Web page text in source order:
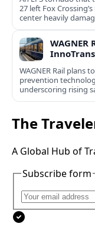
27 left Fox
center heavily
WAGNER Rail plans
prevention
underscoring rising
The
A Global Hub of
Subscribe form